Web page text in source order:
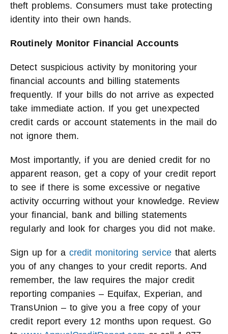
theft problems. Consumers must take protecting
identity into their own hands.
Routinely Monitor Financial Accounts
Detect suspicious activity by monitoring your
financial accounts and billing statements
frequently. If your bills do not arrive as expected
take immediate action. If you get unexpected
credit cards or account statements in the mail do
not ignore them.
Most importantly, if you are denied credit for no
apparent reason, get a copy of your credit report
to see if there is some excessive or negative
activity occurring without your knowledge. Review
your financial, bank and billing statements
regularly and look for charges you did not make.
Sign up for a credit monitoring servicethat alerts
you of any changes to your credit reports. And
remember, the law requires the major credit
reporting companies – Equifax, Experian, and
TransUnion – to give you a free copy of your
credit report every 12 months upon request. Go